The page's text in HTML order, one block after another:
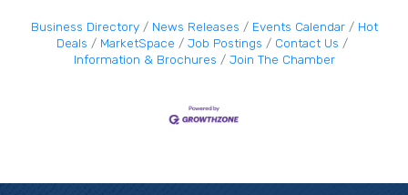
Business Directory News Releases Events Calendar
Hot
Deals
MarketSpace Job Postings
Contact Us
Information & Brochures
Join The Chamber